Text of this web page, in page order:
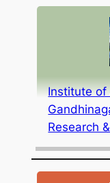
Institute of
Research